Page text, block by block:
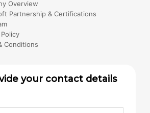
Overview
Partnership & Certifications
Conditions
your contact details